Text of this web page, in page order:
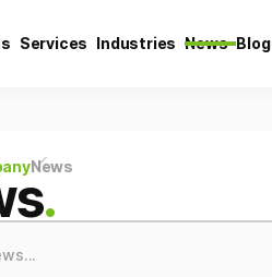
Services Industries News Blog
News
.